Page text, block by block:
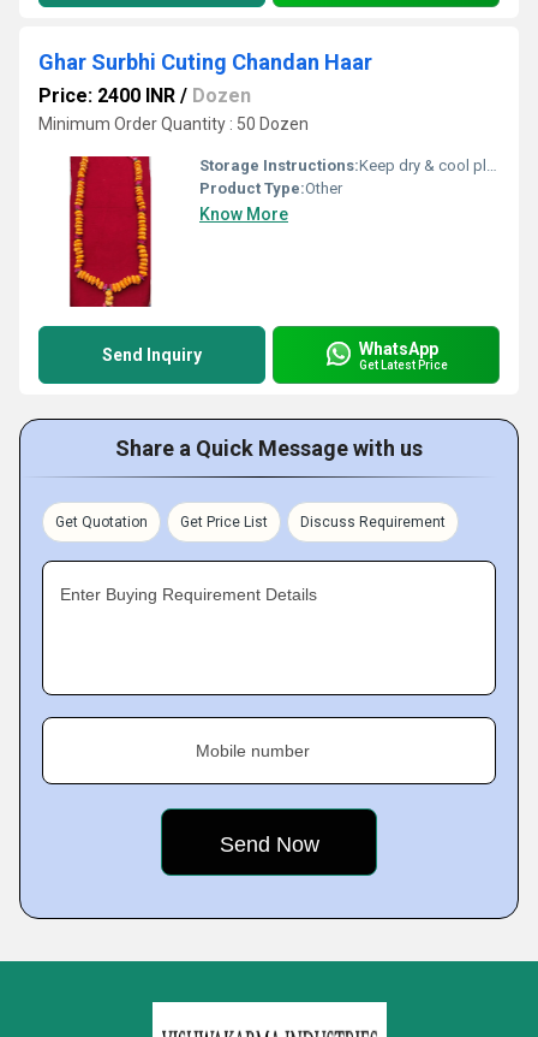
Ghar Surbhi Cuting Chandan Haar
Price: 2400 INR / Dozen
Minimum Order Quantity : 50 Dozen
Storage Instructions:Keep dry & cool place
Product Type:Other
Know More
Send Inquiry WhatsApp
Get Latest Price
Share a Quick Message with us
Get Quotation Get Price List Discuss Requirement
Enter Buying Requirement Details
Mobile number